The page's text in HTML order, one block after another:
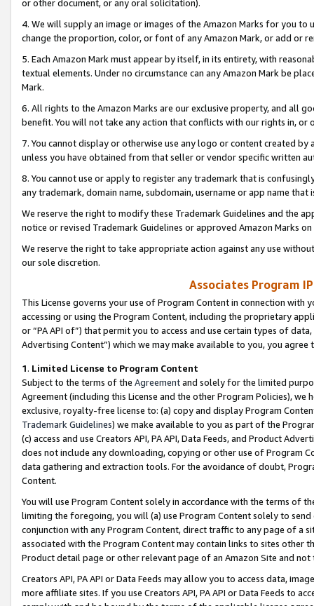
or other document, or any oral solicitation).
4. We will supply an image or images of the Amazon Marks for you to
change the proportion, color, or font of any Amazon Mark, or add or
5. Each Amazon Mark must appear by itself, in its entirety, with
textual elements. Under no circumstance can any Amazon Mark be
Mark.
6. All rights to the Amazon Marks are our exclusive property, and all
benefit. You will not take any action that conflicts with our rights in, or
7. You cannot display or otherwise use any logo or content created
unless you have obtained from that seller or vendor specific written
8. You cannot use or apply to register any trademark that is
any trademark, domain name, subdomain, username or app name
We reserve the right to modify these Trademark Guidelines and the
notice or revised Trademark Guidelines or approved Amazon Marks
We reserve the right to take appropriate action against any use
our sole discretion.
Associates Program
This License governs your use of Program Content in connection
accessing or using the Program Content, including the proprietary
or “PA API of”) that permit you to access and use certain types of
Advertising Content”) which we may make available to you, you agree
1. Limited License to Program Content
Subject to the terms of the Agreementand solely for the limited
Agreement (including this License and the other Program Policies),
exclusive, royalty-free license to: (a) copy and display Program
Trademark Guidelines) we make available to you as part of the
(c) access and use Creators API, PA API, Data Feeds, and Product
does not include any downloading, copying or other use of Program
data gathering and extraction tools. For the avoidance of doubt,
Content.
You will use Program Content solely in accordance with the terms of
limiting the foregoing, you will (a) use Program Content solely to
conjunction with any Program Content, direct traffic to any page of a
associated with the Program Content may contain links to sites other
Product detail page or other relevant page of an Amazon Site and not
Creators API, PA API or Data Feeds may allow you to access data,
more affiliate sites. If you use Creators API, PA API or Data Feeds to